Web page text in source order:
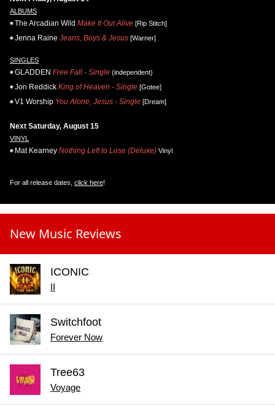
ALBUMS
The Arcadian Wild Make It Out Alive [Rip Stitch]
Jenna Raine Jeans, Boys & Jesus [Warner]
SINGLES
GLADDEN Free Fall - Single (independent)
Jon Reddick King of Heaven - Single [Gotee]
V1 Worship You Alone, Jesus - Single [Dream]
Next Saturday, August 15
VINYL
Mat Kearney Nothing Left to Lose (Deluxe) Vinyl
For all release dates, click here!
New Music Reviews
ICONIC
II
Switchfoot
Forever Now
Tree63
Voyage